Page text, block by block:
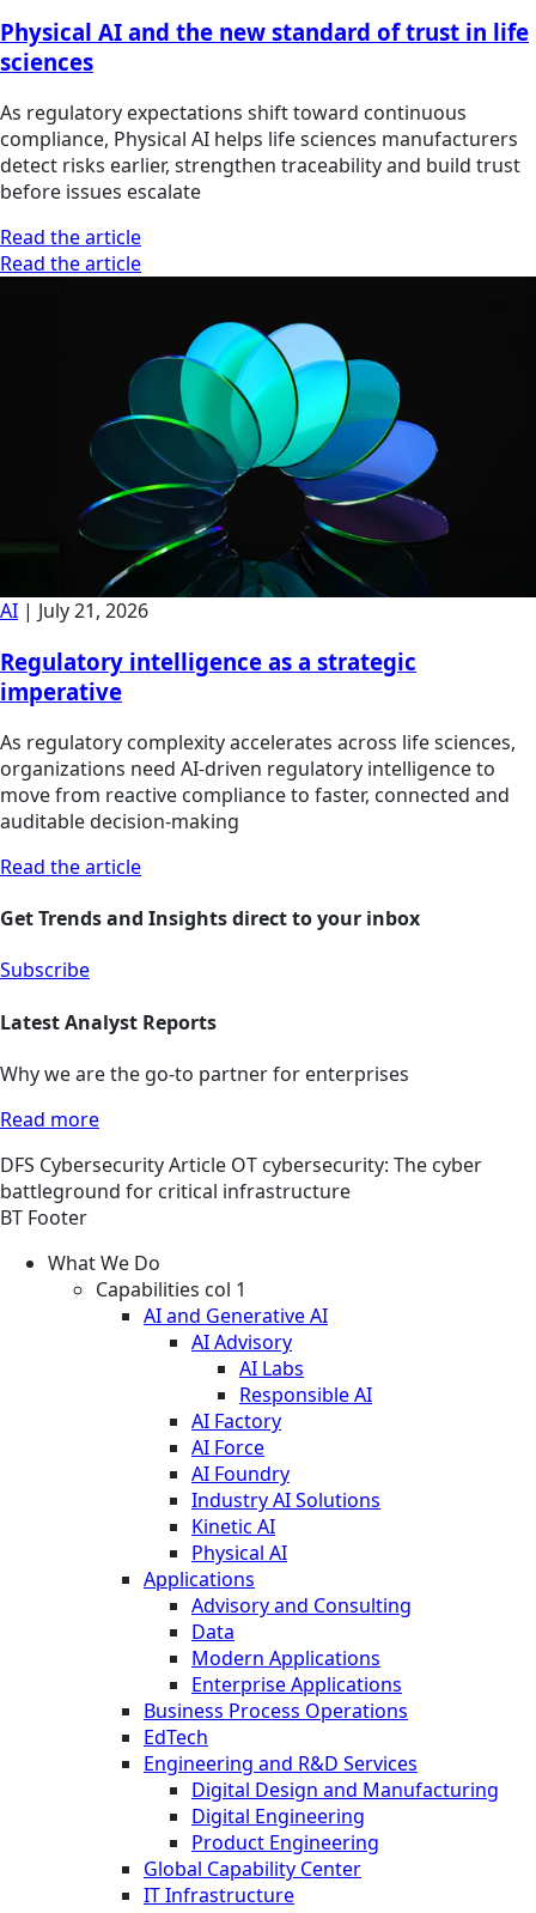
Physical AI and the new standard of trust in life
sciences
As regulatory expectations shift toward continuous
compliance, Physical AI helps life sciences manufacturers
detect risks earlier, strengthen traceability and build trust
before issues escalate
Read the article
Read the article
AI | July 21, 2026
Regulatory intelligence as a strategic
imperative
As regulatory complexity accelerates across life sciences,
organizations need AI-driven regulatory intelligence to
move from reactive compliance to faster, connected and
auditable decision-making
Read the article
Get Trends and Insights direct to your inbox
Subscribe
Latest Analyst Reports
Why we are the go-to partner for enterprises
Read more
DFS CybersecurityArticle OT cybersecurity: The cyber
battleground for critical infrastructure
BT Footer
What We Do
Capabilities col 1
AI and Generative AI
AI Advisory
AI Labs
Responsible AI
AI Factory
AI Force
AI Foundry
Industry AI Solutions
Kinetic AI
Physical AI
Applications
Advisory and Consulting
Data
Modern Applications
Enterprise Applications
Business Process Operations
EdTech
Engineering and R&D Services
Digital Design and Manufacturing
Digital Engineering
Product Engineering
Global Capability Center
IT Infrastructure